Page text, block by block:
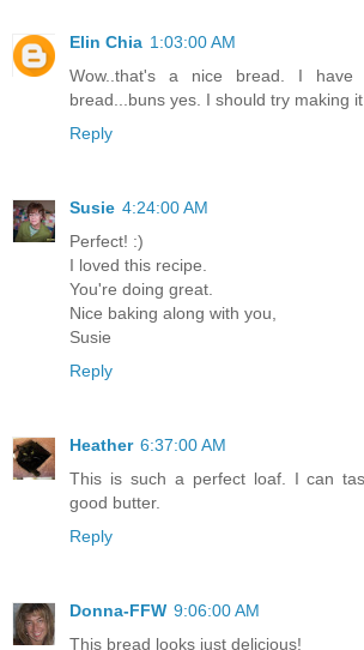
Elin Chia 1:03:00 AM
Wow..that's a nice bread. I have
bread...buns yes. I should try making
Reply
Susie 4:24:00 AM
Perfect! :)
I loved this recipe.
You're doing great.
Nice baking along with you,
Susie
Reply
Heather 6:37:00 AM
This is such a perfect loaf. I can
good butter.
Reply
Donna-FFW 9:06:00 AM
This bread looks just delicious!